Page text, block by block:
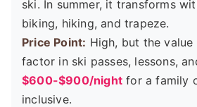
ski. In summer, it transforms
biking, hiking, and trapeze.
Price Point: High, but the
factor in ski passes, lessons,
$600-$900/night for a family
inclusive.